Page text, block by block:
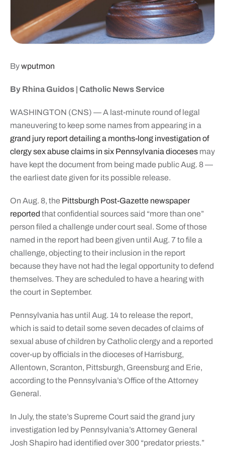
Bywputmon
By Rhina Guidos | Catholic News Service
WASHINGTON (CNS) — A last-minute round of legal
maneuvering to keep some names from appearing in a
grand jury report detailing a months-long investigation of
clergy sex abuse claims in six Pennsylvania diocesesmay
have kept the document from being made public Aug. 8 —
the earliest date given for its possible release.
On Aug. 8, the Pittsburgh Post-Gazette newspaper
reported that confidential sources said “more than one”
person filed a challenge under court seal. Some of those
named in the report had been given until Aug. 7 to file a
challenge, objecting to their inclusion in the report
because they have not had the legal opportunity to defend
themselves. They are scheduled to have a hearing with
the court in September.
Pennsylvania has until Aug. 14 to release the report,
which is said to detail some seven decades of claims of
sexual abuse of children by Catholic clergy and a reported
cover-up by officials in the dioceses of Harrisburg,
Allentown, Scranton, Pittsburgh, Greensburg and Erie,
according to the Pennsylvania’s Office of the Attorney
General.
In July, the state’s Supreme Court said the grand jury
investigation led by Pennsylvania’s Attorney General
Josh Shapiro had identified over 300 “predator priests.”